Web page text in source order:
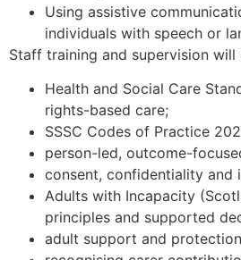
Using assistive
individuals with speech or
Staff training and supervision will
Health and Social Care
rights-based care;
SSSC Codes of Practice
person-led, outcome-
consent, confidentiality and
Adults with Incapacity
principles and supported
adult support and